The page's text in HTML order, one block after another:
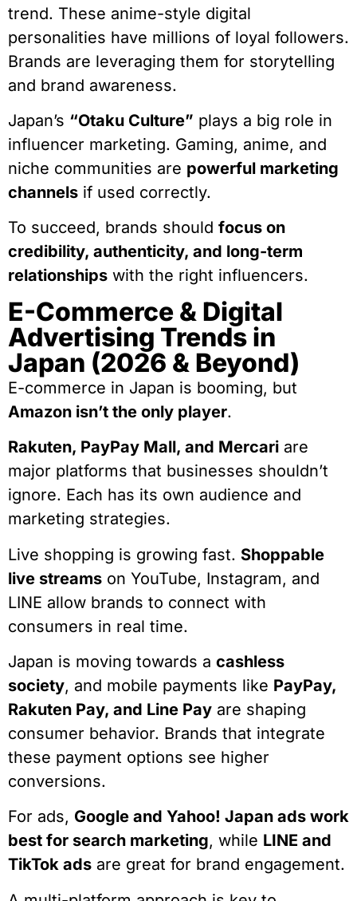
trend. These anime-style digital
personalities have millions of loyal followers.
Brands are leveraging them for storytelling
and brand awareness.
Japan’s “Otaku Culture” plays a big role in
influencer marketing. Gaming, anime, and
niche communities are powerful marketing
channels if used correctly.
To succeed, brands should focus on
credibility, authenticity, and long-term
relationships with the right influencers.
E-Commerce & Digital
Advertising Trends in
Japan (2026 & Beyond)
E-commerce in Japan is booming, but
Amazon isn’t the only player.
Rakuten, PayPay Mall, and Mercari are
major platforms that businesses shouldn’t
ignore. Each has its own audience and
marketing strategies.
Live shopping is growing fast. Shoppable
live streams on YouTube, Instagram, and
LINE allow brands to connect with
consumers in real time.
Japan is moving towards a cashless
society, and mobile payments like PayPay,
Rakuten Pay, and Line Pay are shaping
consumer behavior. Brands that integrate
these payment options see higher
conversions.
For ads, Google and Yahoo! Japan ads work
best for search marketing, while LINE and
TikTok ads are great for brand engagement.